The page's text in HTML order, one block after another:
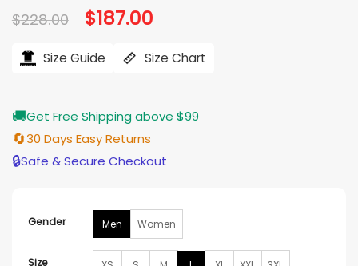
$228.00 Original
price
$228.00.
$187.00
$187.00.
Size Guide Size Chart
🚚Get Free Shipping above $99
🔄30 Days Easy Returns
🔒Safe & Secure Checkout
Gender Men Women
Size